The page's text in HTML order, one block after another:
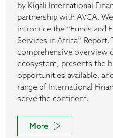
by Kigali International
partnership with AVCA.
introduce the ‘’Funds and
Services in Africa’’
comprehensive overview
ecosystem, presents the
opportunities available,
range of International
serve the continent.
More